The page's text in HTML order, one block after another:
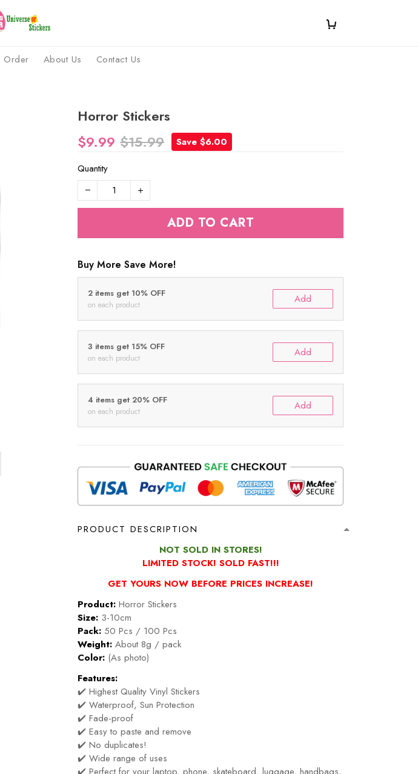
Order About Us Contact Us
Horror Stickers
$9.99 $15.99
Save $6.00
Quantity
ADD TO CART
Buy More Save More!
2 items get 10% OFF
on each product Add
3 items get 15% OFF
on each product Add
4 items get 20% OFF
on each product Add
PRODUCT DESCRIPTION
NOT SOLD IN STORES!
LIMITED STOCK! SOLD FAST!!!
GET YOURS NOW BEFORE PRICES INCREASE!
Product: Horror Stickers
Size: 3-10cm
Pack: 50 Pcs / 100 Pcs
Weight: About 8g / pack
Color: (As photo)
Features:
✔️ Highest Quality Vinyl Stickers
✔️ Waterproof, Sun Protection
✔️ Fade-proof
✔️ Easy to paste and remove
✔️ No duplicates!
✔️ Wide range of uses